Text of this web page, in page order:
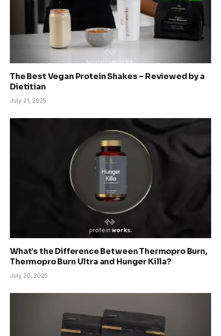
The Best Vegan Protein Shakes – Reviewed by a
Dietitian
July 21, 2025
What’s the Difference Between Thermopro Burn,
Thermopro Burn Ultra and Hunger Killa?
July 20, 2025